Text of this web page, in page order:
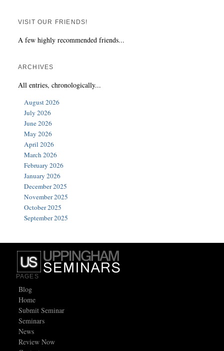
VISIT OUR FRIENDS!
A few highly recommended friends...
ARCHIVES
All entries, chronologically...
August 2026
July 2026
June 2026
May 2026
April 2026
March 2026
February 2026
January 2026
December 2025
November 2025
October 2025
September 2025
PAGES
Blog
Home
Submit Seminar
Seminars
News
Review Now